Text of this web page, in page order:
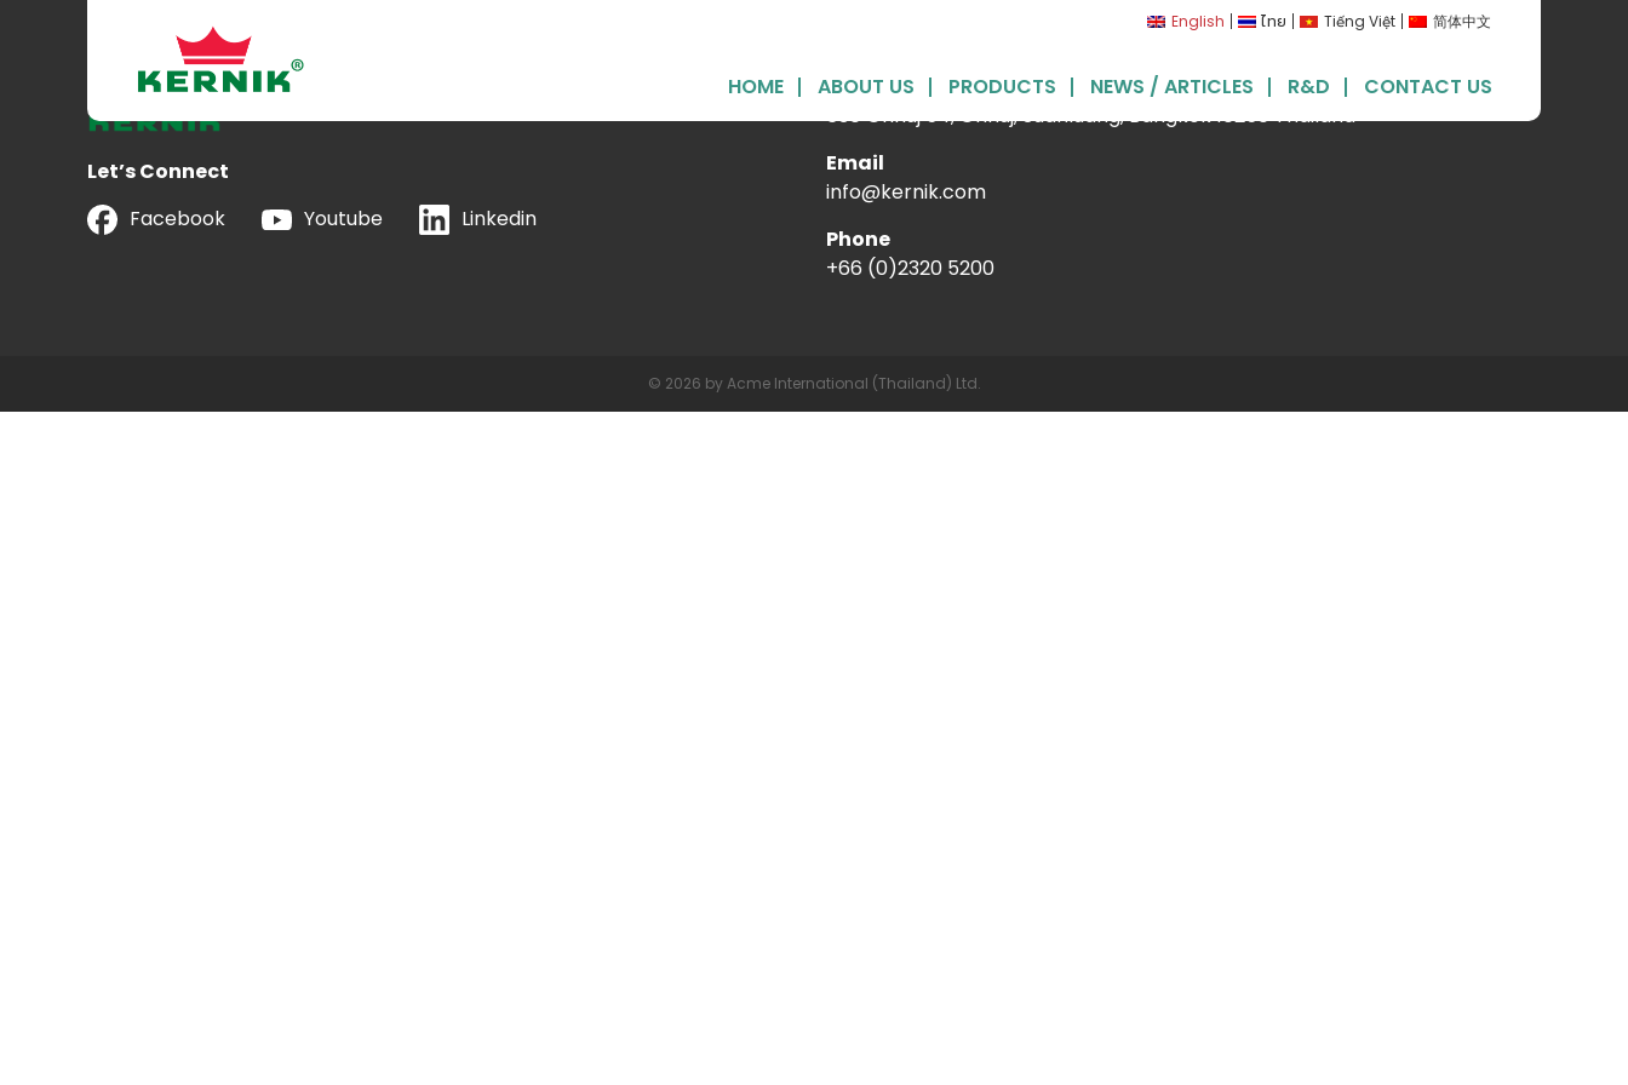
HOME ABOUT US PRODUCTS NEWS / ARTICLES R&D CONTACT US
English ไทย Tiếng Việt 简体中文
Let’s Connect
Facebook
Youtube Linkedin
Acme International (Thailand) Ltd.
630 Onnuj 54, Onnuj, Suanluang, Bangkok 10250 Thailand
Email
info@kernik.com
Phone
+66 (0)2320 5200
© 2026 by Acme International (Thailand) Ltd.